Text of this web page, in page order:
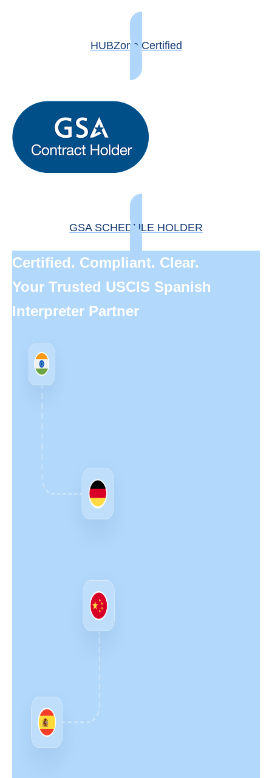
HUBZone Certified
GSA SCHEDULE HOLDER
Certified. Compliant. Clear.
Your Trusted USCIS Spanish
Interpreter Partner